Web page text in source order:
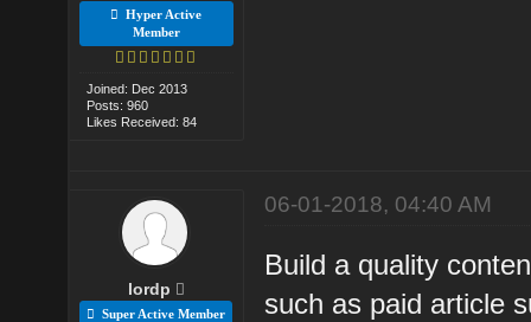
Hyper Active
Member
Joined: Dec 2013
Posts: 960
Likes Received: 84
lordp
Super Active Member
06-01-2018, 04:40 AM
Build a quality
such as paid article